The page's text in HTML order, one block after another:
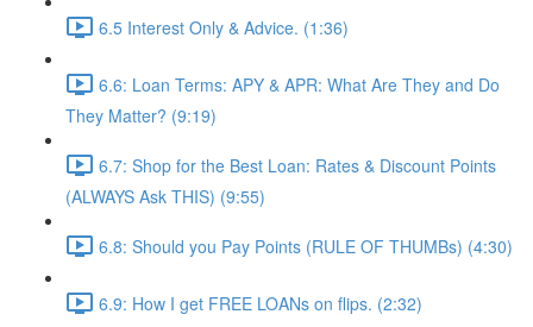
6.5 Interest Only & Advice. (1:36)
6.6: Loan Terms: APY & APR: What Are They and Do
They Matter? (9:19)
6.7: Shop for the Best Loan: Rates & Discount Points
(ALWAYS Ask THIS) (9:55)
6.8: Should you Pay Points (RULE OF THUMBs) (4:30)
6.9: How I get FREE LOANs on flips. (2:32)